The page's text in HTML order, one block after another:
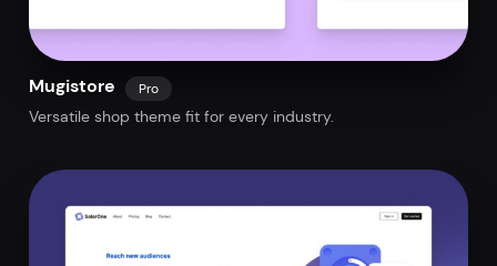
Mugistore Pro
Versatile shop theme fit for every industry.